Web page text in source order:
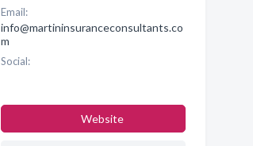
Email:
info@martininsuranceconsultants.co
m
Social:
Website